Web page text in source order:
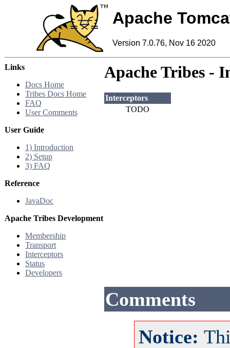
Apache
Version 7.0.76, Nov 16 2020
Links
Docs Home
Tribes Docs Home
FAQ
User Comments
User Guide
1) Introduction
2) Setup
3) FAQ
Reference
JavaDoc
Apache Tribes Development
Membership
Transport
Interceptors
Status
Developers
Apache Tribes -
Interceptors
TODO
Comments
Notice: